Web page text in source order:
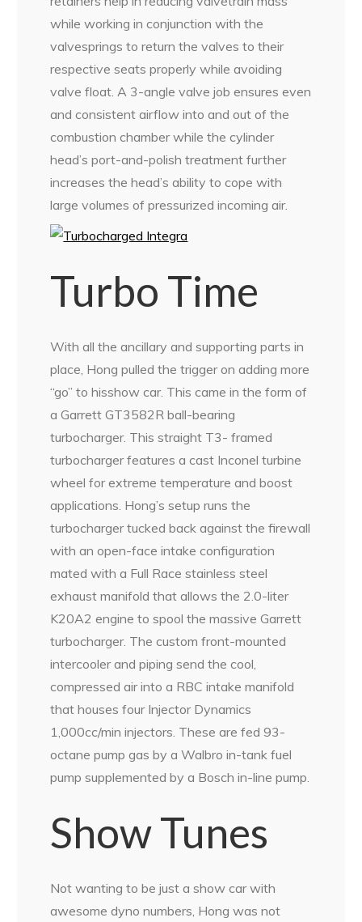
while working in conjunction with the
valvesprings to return the valves to their
respective seats properly while avoiding
valve float. A 3-angle valve job ensures even
and consistent airflow into and out of the
combustion chamber while the cylinder
head’s port-and-polish treatment further
increases the head’s ability to cope with
large volumes of pressurized incoming air.
Turbo Time
With all the ancillary and supporting parts in
place, Hong pulled the trigger on adding more
“go” to hisshow car. This came in the form of
a Garrett GT3582R ball-bearing
turbocharger. This straight T3- framed
turbocharger features a cast Inconel turbine
wheel for extreme temperature and boost
applications. Hong’s setup runs the
turbocharger tucked back against the firewall
with an open-face intake configuration
mated with a Full Race stainless steel
exhaust manifold that allows the 2.0-liter
K20A2 engine to spool the massive Garrett
turbocharger. The custom front-mounted
intercooler and piping send the cool,
compressed air into a RBC intake manifold
that houses four Injector Dynamics
1,000cc/min injectors. These are fed 93-
octane pump gas by a Walbro in-tank fuel
pump supplemented by a Bosch in-line pump.
Show Tunes
Not wanting to be just a show car with
awesome dyno numbers, Hong was not